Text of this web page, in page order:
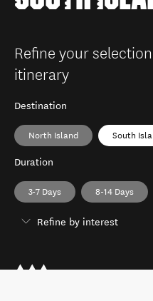
Refine your
itinerary
Destination
North Island South
Duration
3-7 Days 8-14 Days
Refine by interest